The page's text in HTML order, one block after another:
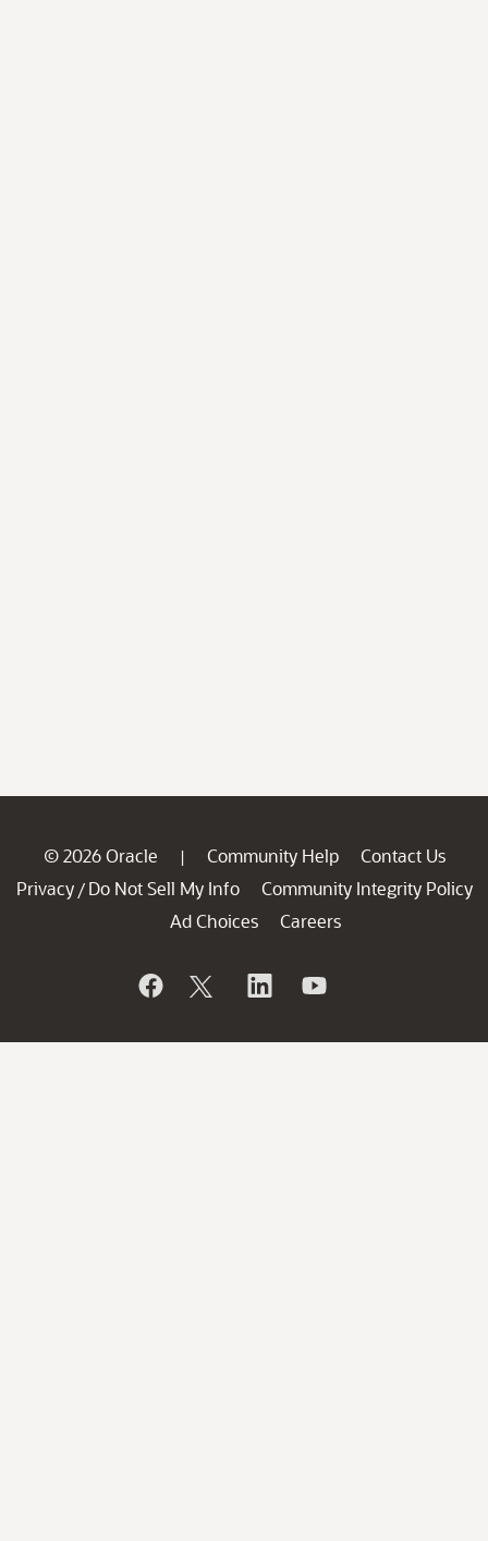
© 2026 Oracle | Community Help
Contact Us
Privacy / Do Not Sell My Info
Community Integrity Policy
Ad Choices
Careers